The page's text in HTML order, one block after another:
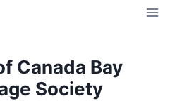
Canada Bay
Society